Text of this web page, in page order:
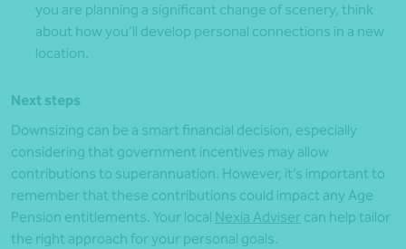
you are planning a significant change of scenery, think
about how you’ll develop personal connections in a new
location.
Next steps
Downsizing can be a smart financial decision, especially
considering that government incentives may allow
contributions to superannuation. However, it’s important to
remember that these contributions could impact any Age
Pension entitlements. Your local Nexia Adviser can help tailor
the right approach for your personal goals.